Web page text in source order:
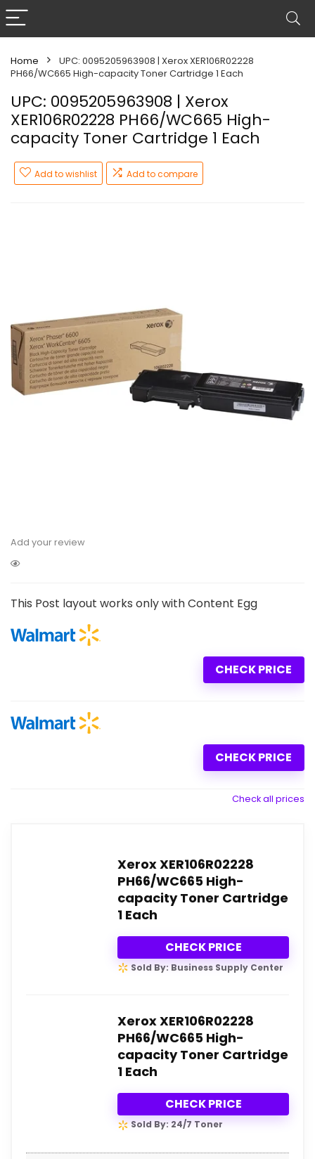
Home
UPC: 0095205963908 | Xerox XER106R02228
PH66/WC665 High-capacity Toner Cartridge 1 Each
UPC: 0095205963908 | Xerox
XER106R02228 PH66/WC665 High-
capacity Toner Cartridge 1 Each
Add to wishlist Add to compare
Add your review
This Post layout works only with Content Egg
CHECK PRICE
CHECK PRICE
Check all prices
Xerox XER106R02228
PH66/WC665 High-
capacity Toner Cartridge
1 Each
CHECK PRICE
Sold By: Business Supply Center
Xerox XER106R02228
PH66/WC665 High-
capacity Toner Cartridge
1 Each
CHECK PRICE
Sold By: 24/7 Toner